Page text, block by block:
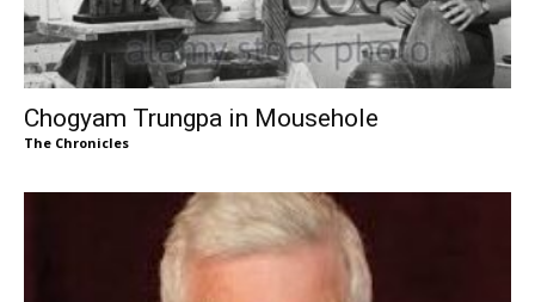
Chogyam Trungpa in Mousehole
The Chronicles